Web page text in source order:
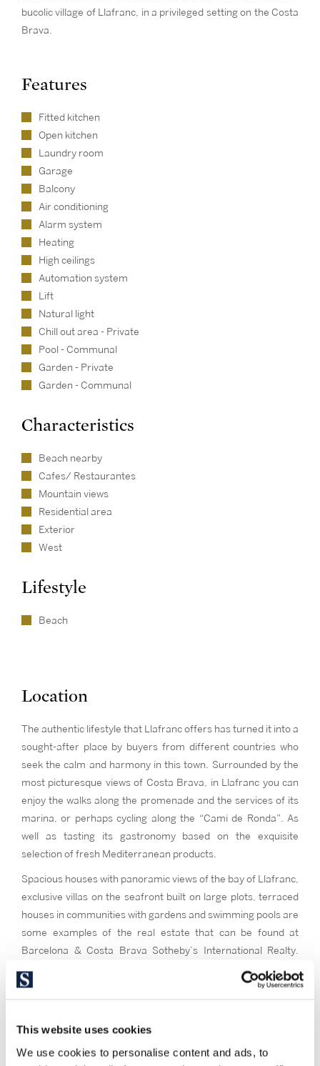
This website uses cookies
We use cookies to personalise content and ads, to
bucolic village of Llafranc, in a privileged setting on the Costa
Brava.
Features
Fitted kitchen
Open kitchen
Laundry room
Garage
Balcony
Air conditioning
Alarm system
Heating
High ceilings
Automation system
Lift
Natural light
Chill out area - Private
Pool - Communal
Garden - Private
Garden - Communal
Characteristics
Beach nearby
Cafes/ Restaurantes
Mountain views
Residential area
Exterior
West
Lifestyle
Beach
Location
The authentic lifestyle that Llafranc offers has turned it into a
sought-after place by buyers from different countries who
seek the calm and harmony in this town. Surrounded by the
most picturesque views of Costa Brava, in Llafranc you can
enjoy the walks along the promenade and the services of its
marina, or perhaps cycling along the “Cami de Ronda”. As
well as tasting its gastronomy based on the exquisite
selection of fresh Mediterranean products.
Spacious houses with panoramic views of the bay of Llafranc,
exclusive villas on the seafront built on large plots, terraced
houses in communities with gardens and swimming pools are
some examples of the real estate that can be found at
Barcelona & Costa Brava Sotheby’s International Realty.
Contact us and we will contribute all our experience to reach
a successful sale.